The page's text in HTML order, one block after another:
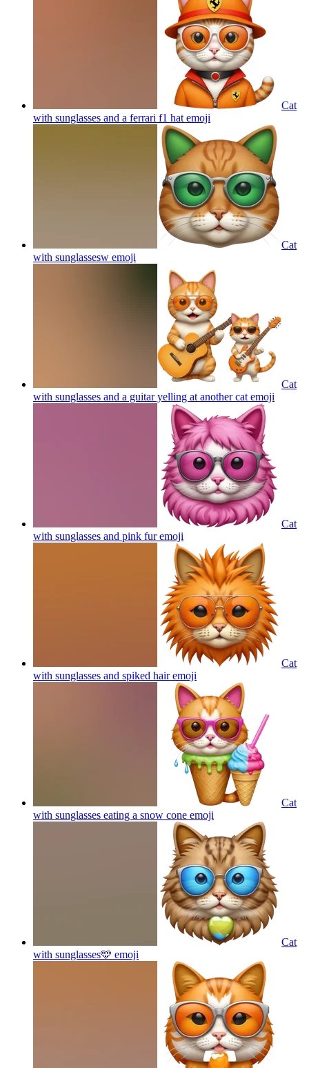
Cat
with sunglasses and a ferrari f1 hat emoji
Cat
with sunglassesw emoji
Cat
with sunglasses and a guitar yelling at another cat emoji
Cat
with sunglasses and pink furemoji
Cat
with sunglasses and spiked hairemoji
Cat
with sunglasses eating a snow cone emoji
Cat
with sunglasses🩵 emoji